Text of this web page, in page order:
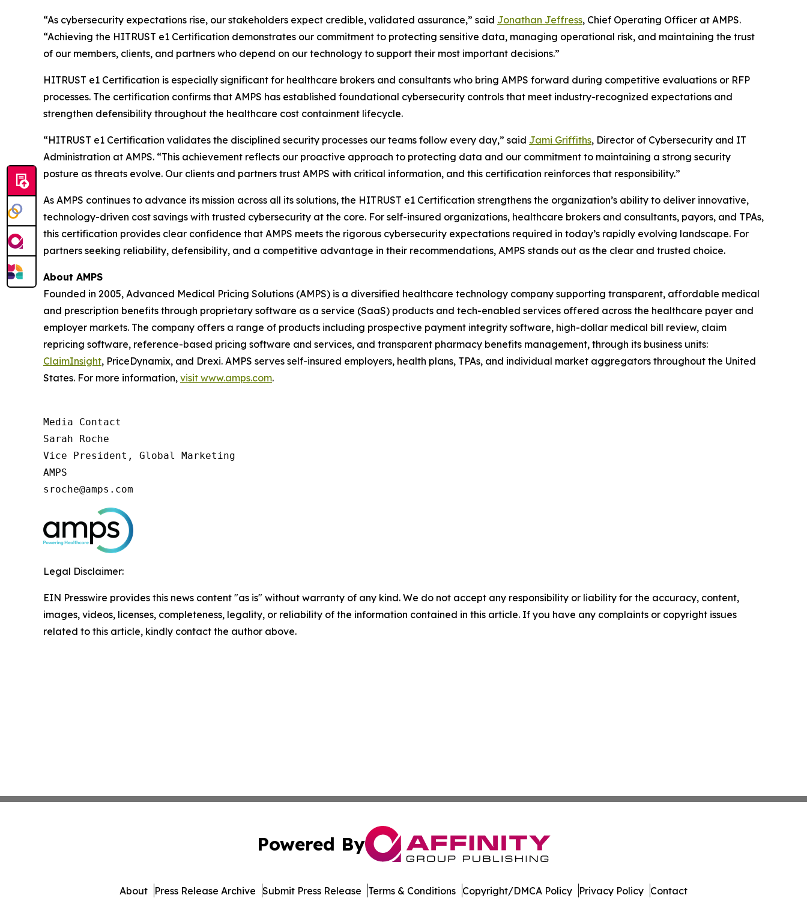
“As cybersecurity expectations rise, our stakeholders expect credible, validated assurance,” said Jonathan Jeffress, Chief Operating Officer at AMPS.
“Achieving the HITRUST e1 Certification demonstrates our commitment to protecting sensitive data, managing operational risk, and maintaining the trust
of our members, clients, and partners who depend on our technology to support their most important decisions.”
HITRUST e1 Certification is especially significant for healthcare brokers and consultants who bring AMPS forward during competitive evaluations or RFP
processes. The certification confirms that AMPS has established foundational cybersecurity controls that meet industry-recognized expectations and
strengthen defensibility throughout the healthcare cost containment lifecycle.
“HITRUST e1 Certification validates the disciplined security processes our teams follow every day,” said Jami Griffiths, Director of Cybersecurity and IT
Administration at AMPS. “This achievement reflects our proactive approach to protecting data and our commitment to maintaining a strong security
posture as threats evolve. Our clients and partners trust AMPS with critical information, and this certification reinforces that responsibility.”
As AMPS continues to advance its mission across all its solutions, the HITRUST e1 Certification strengthens the organization’s ability to deliver innovative,
technology-driven cost savings with trusted cybersecurity at the core. For self-insured organizations, healthcare brokers and consultants, payors, and TPAs,
this certification provides clear confidence that AMPS meets the rigorous cybersecurity expectations required in today’s rapidly evolving landscape. For
partners seeking reliability, defensibility, and a competitive advantage in their recommendations, AMPS stands out as the clear and trusted choice.
About AMPS
Founded in 2005, Advanced Medical Pricing Solutions (AMPS) is a diversified healthcare technology company supporting transparent, affordable medical
and prescription benefits through proprietary software as a service (SaaS) products and tech-enabled services offered across the healthcare payer and
employer markets. The company offers a range of products including prospective payment integrity software, high-dollar medical bill review, claim
repricing software, reference-based pricing software and services, and transparent pharmacy benefits management, through its business units:
ClaimInsight, PriceDynamix, and Drexi. AMPS serves self-insured employers, health plans, TPAs, and individual market aggregators throughout the United
States. For more information, visit www.amps.com.
Media Contact
Sarah Roche
Vice President, Global Marketing
AMPS
sroche@amps.com
Legal Disclaimer:
EIN Presswire provides this news content "as is" without warranty of any kind. We do not accept any responsibility or liability for the accuracy, content,
images, videos, licenses, completeness, legality, or reliability of the information contained in this article. If you have any complaints or copyright issues
related to this article, kindly contact the author above.
Powered By
About Press Release Archive Submit Press Release Terms & Conditions Copyright/DMCA Policy Privacy Policy Contact